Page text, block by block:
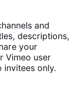
and
descriptions,
your
Vimeo user
invitees only.